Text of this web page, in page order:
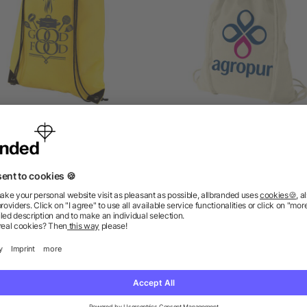
Evergreen drawstring
backpack
5/5 (1)
as low as £0.32
5/5 (4)
as low as £0.53